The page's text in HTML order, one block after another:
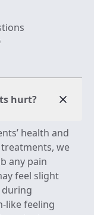
hurt?
health and
treatments, we
any pain
feel slight
like feeling